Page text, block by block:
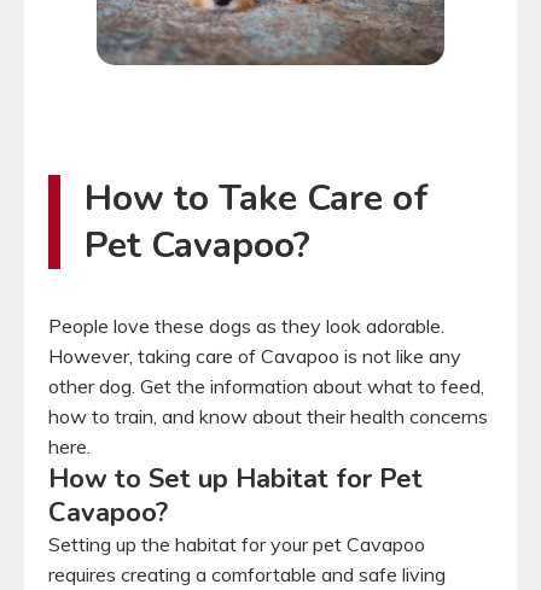
How to Take Care of
Pet Cavapoo?
People love these dogs as they look adorable.
However, taking care of Cavapoo is not like any
other dog. Get the information about what to feed,
how to train, and know about their health concerns
here.
How to Set up Habitat for Pet
Cavapoo?
Setting up the habitat for your pet Cavapoo
requires creating a comfortable and safe living